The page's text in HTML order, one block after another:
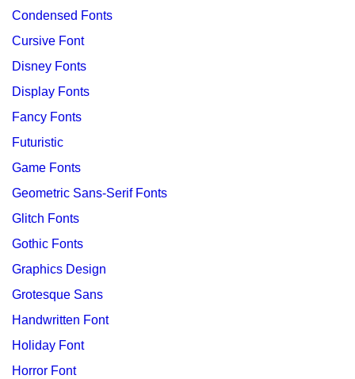
Condensed Fonts
Cursive Font
Disney Fonts
Display Fonts
Fancy Fonts
Futuristic
Game Fonts
Geometric Sans-Serif Fonts
Glitch Fonts
Gothic Fonts
Graphics Design
Grotesque Sans
Handwritten Font
Holiday Font
Horror Font